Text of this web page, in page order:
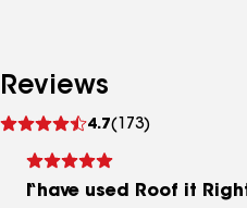
Reviews
4.7(173)
reviews
I have used Roof it